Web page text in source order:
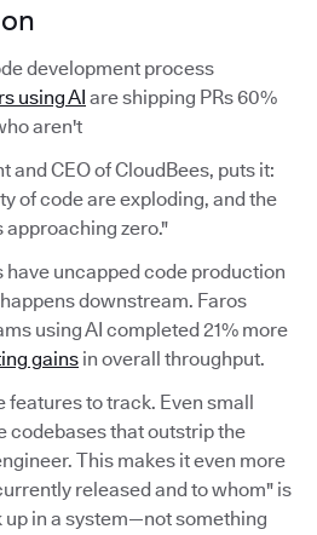
development process
using AI are shipping PRs 60%
aren't
and CEO of CloudBees, puts it:
of code are exploding, and the
approaching zero."
have uncapped code production
downstream. Faros
using AI completed 21% more
gains in overall throughput.
features to track. Even small
codebases that outstrip the
This makes it even more
released and to whom" is
in a system—not something